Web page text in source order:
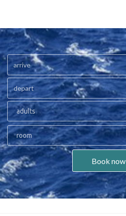
adults
room
Book now